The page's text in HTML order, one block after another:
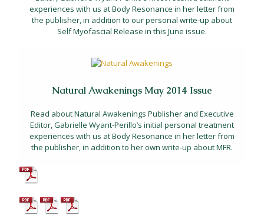
experiences with us at Body Resonance in her letter from
the publisher, in addition to our personal write-up about
Self Myofascial Release in this June issue.
Natural Awakenings May 2014 Issue
Read about Natural Awakenings Publisher and Executive
Editor, Gabrielle Wyant-Perillo’s initial personal treatment
experiences with us at Body Resonance in her letter from
the publisher, in addition to her own write-up about MFR.